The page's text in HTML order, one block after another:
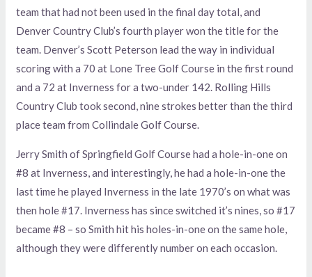
team that had not been used in the final day total, and
Denver Country Club’s fourth player won the title for the
team. Denver’s Scott Peterson lead the way in individual
scoring with a 70 at Lone Tree Golf Course in the first round
and a 72 at Inverness for a two-under 142. Rolling Hills
Country Club took second, nine strokes better than the third
place team from Collindale Golf Course.
Jerry Smith of Springfield Golf Course had a hole-in-one on
#8 at Inverness, and interestingly, he had a hole-in-one the
last time he played Inverness in the late 1970’s on what was
then hole #17. Inverness has since switched it’s nines, so #17
became #8 – so Smith hit his holes-in-one on the same hole,
although they were differently number on each occasion.